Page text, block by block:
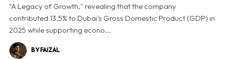
"A Legacy of Growth," revealing that the company
contributed 13.5% to Dubai's Gross Domestic Product (GDP) in
2025 while supporting econo...
BY FAIZAL